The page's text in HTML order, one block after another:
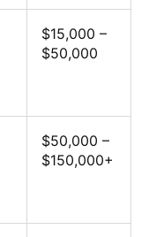
$15,000 –
$50,000
$50,000 –
$150,000+